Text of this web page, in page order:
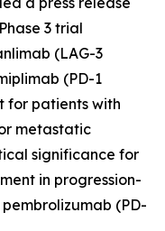
3 trial
(LAG-3
(PD-1
for patients with
metastatic
significance for
in progression-
(PD-